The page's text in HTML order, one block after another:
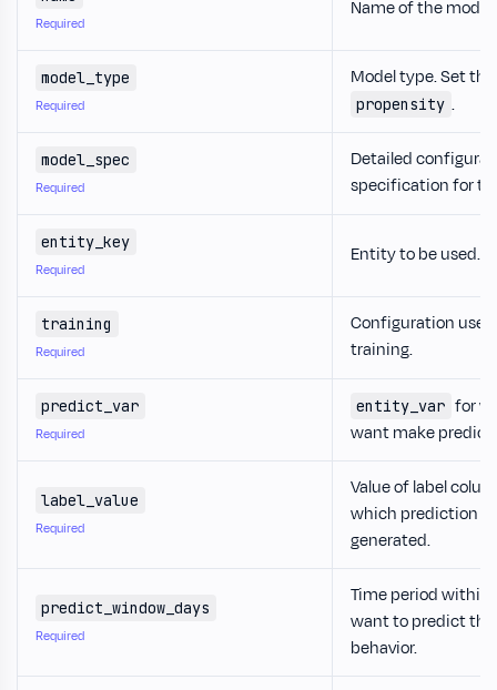
Required
Name of the model.
model_type
Required
Model type. Set
propensity .
model_spec
Required
Detailed
specification for
entity_key
Required
Entity to be used.
training
Required
Configuration
training.
predict_var
Required
entity_var for
want make
label_value
Required
Value of label
which prediction
generated.
predict_window_days
Required
Time period within
want to predict the
behavior.